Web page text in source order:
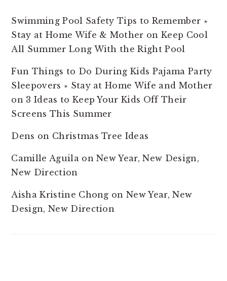
Swimming Pool Safety Tips to Remember ⋆
Stay at Home Wife & Mother on Keep Cool
All Summer Long With the Right Pool
Fun Things to Do During Kids Pajama Party
Sleepovers ⋆ Stay at Home Wife and Mother
on 3 Ideas to Keep Your Kids Off Their
Screens This Summer
Dens on Christmas Tree Ideas
Camille AguilaonNew Year, New Design,
New Direction
Aisha Kristine Chong onNew Year, New
Design, New Direction